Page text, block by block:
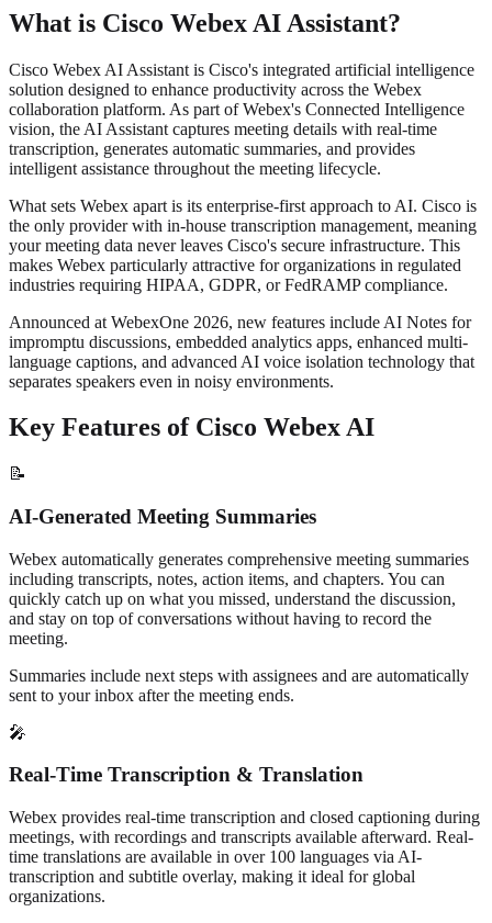
What is Cisco Webex AI Assistant?
Cisco Webex AI Assistant is Cisco's integrated artificial intelligence
solution designed to enhance productivity across the Webex
collaboration platform. As part of Webex's Connected Intelligence
vision, the AI Assistant captures meeting details with real-time
transcription, generates automatic summaries, and provides
intelligent assistance throughout the meeting lifecycle.
What sets Webex apart is its enterprise-first approach to AI. Cisco is
the only provider with in-house transcription management, meaning
your meeting data never leaves Cisco's secure infrastructure. This
makes Webex particularly attractive for organizations in regulated
industries requiring HIPAA, GDPR, or FedRAMP compliance.
Announced at WebexOne 2026, new features include AI Notes for
impromptu discussions, embedded analytics apps, enhanced multi-
language captions, and advanced AI voice isolation technology that
separates speakers even in noisy environments.
Key Features of Cisco Webex AI
📝
AI-Generated Meeting Summaries
Webex automatically generates comprehensive meeting summaries
including transcripts, notes, action items, and chapters. You can
quickly catch up on what you missed, understand the discussion,
and stay on top of conversations without having to record the
meeting.
Summaries include next steps with assignees and are automatically
sent to your inbox after the meeting ends.
🎤
Real-Time Transcription & Translation
Webex provides real-time transcription and closed captioning during
meetings, with recordings and transcripts available afterward. Real-
time translations are available in over 100 languages via AI-
transcription and subtitle overlay, making it ideal for global
organizations.